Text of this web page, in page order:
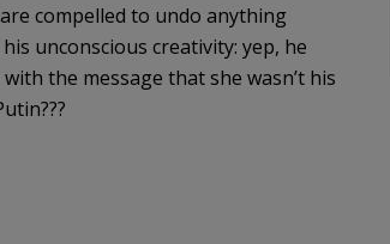
compelled to undo anything
unconscious creativity: yep, he
the message that she wasn’t his